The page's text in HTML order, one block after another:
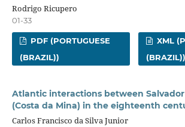
Rodrigo Ricupero
01-33
PDF (PORTUGUESE
(BRAZIL))
XML
(BRAZIL))
Atlantic interactions between
(Costa da Mina) in the eighteenth
Carlos Francisco da Silva Junior